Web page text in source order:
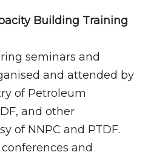
Building Training
seminars and
and attended by
of Petroleum
and other
of NNPC and PTDF.
and